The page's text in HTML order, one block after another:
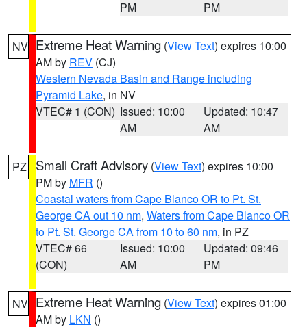
PM
PM
NV Extreme Heat Warning (View Text) expires 10:00
AM by REV (CJ)
Western Nevada Basin and Range including
Pyramid Lake, in NV
VTEC# 1 (CON) Issued: 10:00
AM
Updated: 10:47
AM
PZ Small Craft Advisory (View Text) expires 10:00
PM by MFR ()
Coastal waters from Cape Blanco OR to Pt. St.
George CA out 10 nm, Waters from Cape Blanco OR
to Pt. St. George CA from 10 to 60 nm, in PZ
VTEC# 66
(CON)
Issued: 10:00
AM
Updated: 09:46
PM
NV Extreme Heat Warning (View Text) expires 01:00
AM by LKN ()